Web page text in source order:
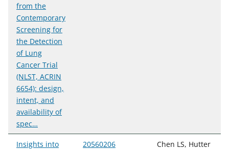
from the
Contemporary
Screening for
the Detection
of Lung
Cancer Trial
(NLST, ACRIN
6654): design,
intent, and
availability of
spec…
Insights into
20560206
Chen LS, Hutter